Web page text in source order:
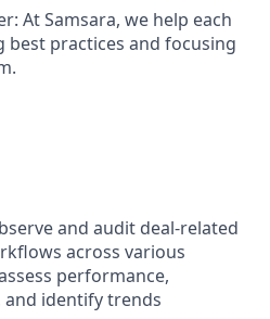
At Samsara, we help each
best practices and focusing
and audit deal-related
across various
performance,
and identify trends